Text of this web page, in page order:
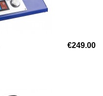
€249.00